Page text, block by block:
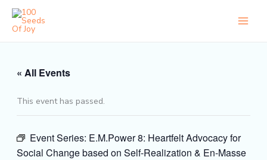
Skip
content
« All Events
This event has passed.
Event Series: E.M.Power 8: Heartfelt Advocacy for
Social Change based on Self-Realization & En-Masse